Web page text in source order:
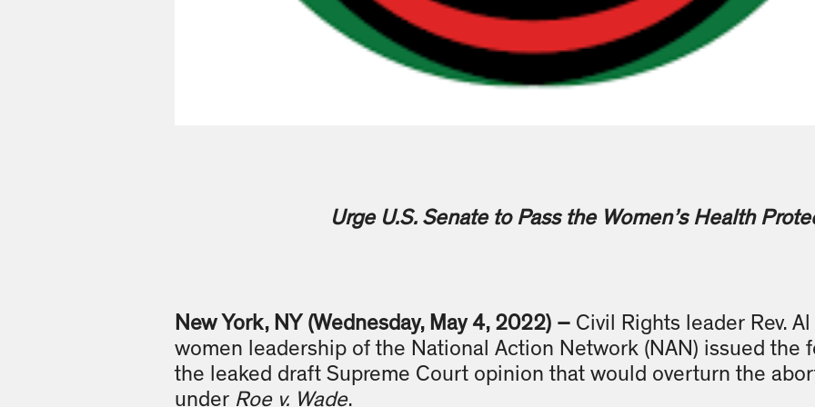
Urge U.S. Senate to Pass the Women’s Health
New York, NY (Wednesday, May 4, 2022) – Civil Rights leader Rev.
women leadership of the National Action Network (NAN) issued the
the leaked draft Supreme Court opinion that would overturn the
under Roe v. Wade.